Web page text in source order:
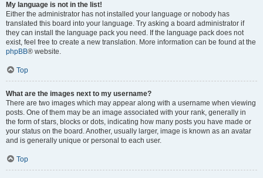
My language is not in the list!
Either the administrator has not installed your language or nobody has
translated this board into your language. Try asking a board administrator if
they can install the language pack you need. If the language pack does not
exist, feel free to create a new translation. More information can be found at the
phpBB® website.
Top
What are the images next to my username?
There are two images which may appear along with a username when viewing
posts. One of them may be an image associated with your rank, generally in
the form of stars, blocks or dots, indicating how many posts you have made or
your status on the board. Another, usually larger, image is known as an avatar
and is generally unique or personal to each user.
Top